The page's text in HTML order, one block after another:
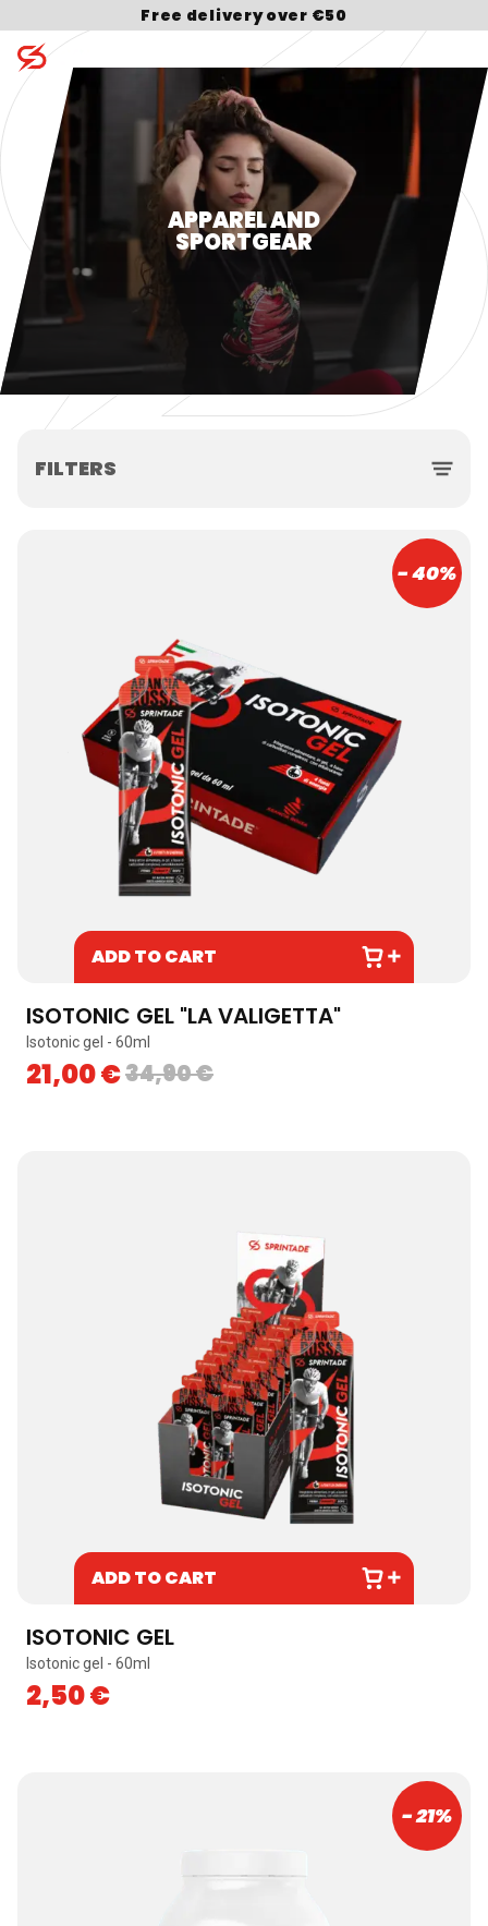
APPAREL AND
SPORTGEAR
FILTERS
- 40%
ADD TO CART
ISOTONIC GEL "LA VALIGETTA"
Isotonic gel - 60ml
34,90€
21,00€
ADD TO CART
ISOTONIC GEL
Isotonic gel - 60ml
2,50€
- 21%
Free delivery over €50
Search for: